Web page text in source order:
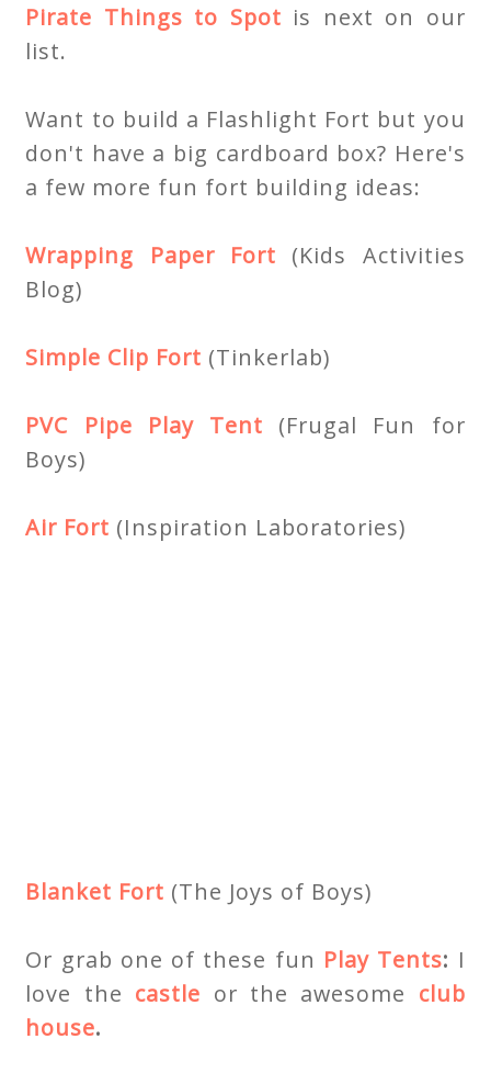
Pirate Things to Spot is next on our
list.
Want to build a Flashlight Fort but you
don't have a big cardboard box? Here's
a few more fun fort building ideas:
Wrapping Paper Fort (Kids Activities
Blog)
Simple Clip Fort (Tinkerlab)
PVC Pipe Play Tent (Frugal Fun for
Boys)
Air Fort (Inspiration Laboratories)
Blanket Fort (The Joys of Boys)
Or grab one of these fun Play Tents: I
love the castle or the awesome club
house.